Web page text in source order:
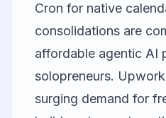
Cron for native
consolidations are
affordable agentic AI
solopreneurs.
surging demand for